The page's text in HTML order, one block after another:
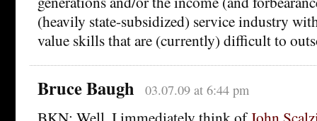
(heavily state-subsidized) service industry
value skills that are (currently) difficult to
Bruce Baugh 03.07.09 at 6:44 pm